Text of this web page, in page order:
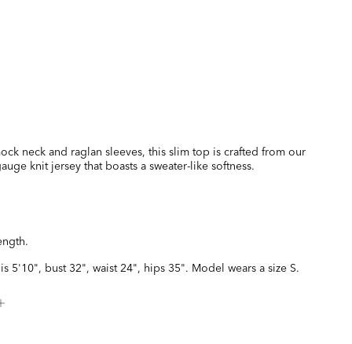
neck and raglan sleeves, this slim top is crafted from our
knit jersey that boasts a sweater-like softness.
5'10", bust 32", waist 24", hips 35". Model wears a size S.